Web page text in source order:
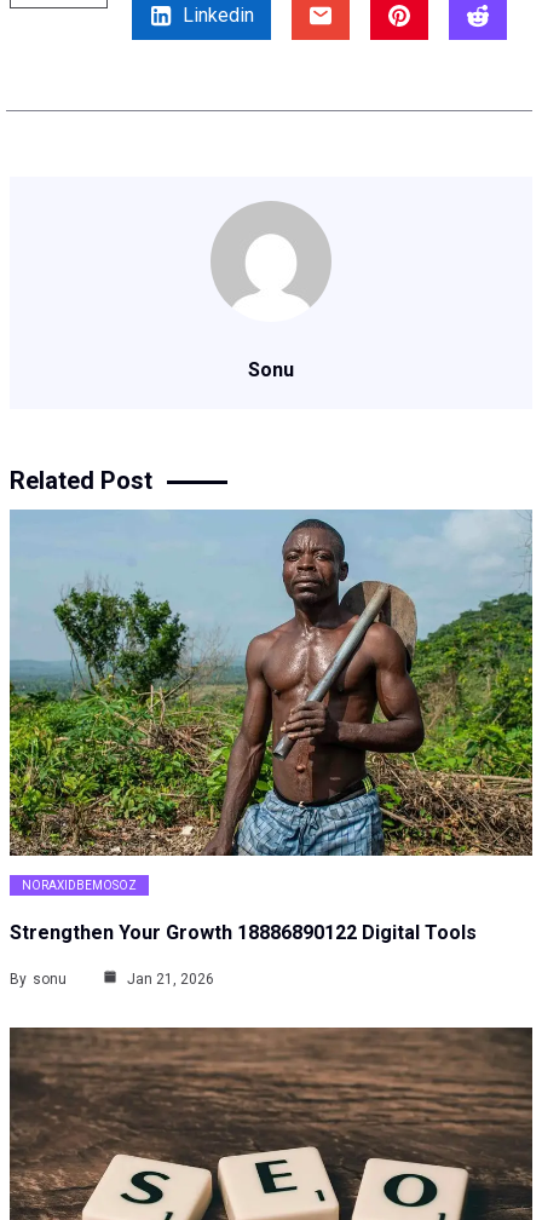
Linkedin
Sonu
Related Post
NORAXIDBEMOSOZ
Strengthen Your Growth 18886890122 Digital Tools
By sonu Jan 21, 2026